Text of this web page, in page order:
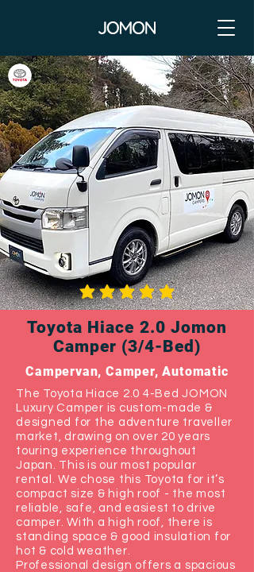
average rating is 3 out of 5
Toyota Hiace 2.0 Jomon
Camper (3/4-Bed)
Campervan, Camper, Automatic
The Toyota Hiace 2.0 4-Bed JOMON
Luxury Camper is custom-made &
designed for the adventure traveller
market, drawing on over 20 years
touring experience throughout
Japan. This is our most popular
rental. We chose this Toyota for it’s
compact size & high roof - the most
reliable, safe, and easiest to drive
camper. With a high roof, there is
standing space & good insulation for
hot & cold weather.
Professional design offers a spacious